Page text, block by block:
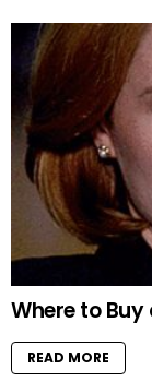
Where to
READ MORE